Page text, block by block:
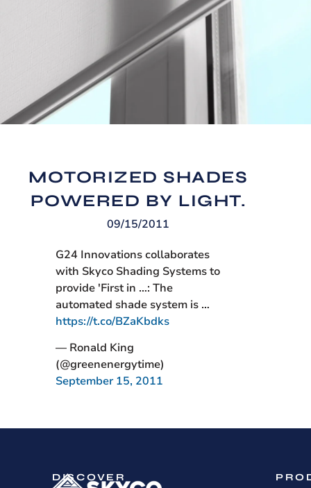
MOTORIZED SHADES
POWERED BY LIGHT.
09/15/2011
G24 Innovations collaborates
with Skyco Shading Systems to
provide 'First in …: The
automated shade system is …
https://t.co/BZaKbdks
— Ronald King
(@greenenergytime)
September 15, 2011
DISCOVER